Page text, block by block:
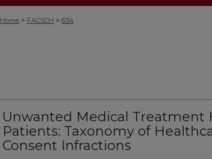
Home > FACSCH > 634
Unwanted Medical Treatment
Patients: Taxonomy of
Consent Infractions